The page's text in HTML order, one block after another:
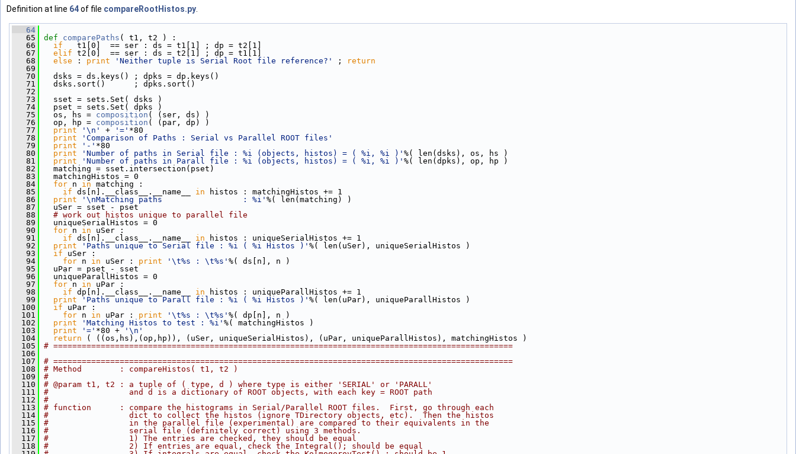
Definition at line 64of file compareRootHistos.py
   64
   65
def comparePaths ( t1, t2 ) :
   66
if
   t1[0]  == ser : ds = t1[1] ; dp = t2[1]
   67
elif t2[0]  == ser : ds = t2[1] ; dp = t1[1]
   68
else : print 'Neither tuple is Serial Root file reference?' ;
return
   69
   70
dsks = ds.keys() ; dpks = dp.keys()
   71
dsks.sort()      ; dpks.sort()
   72
   73
sset = sets.Set( dsks )
   74
pset = sets.Set( dpks )
   75
os, hs = composition ( (ser, ds) )
   76
op, hp = composition ( (par, dp) )
   77
print '\n' + '=' *80
   78
print
'Comparison of Paths : Serial vs Parallel ROOT files'
   79
print '-' *80
   80
print 'Number of paths in Serial file : %i (objects, histos) = ( %i, %i )' %( len(dsks), os, hs )
   81
print 'Number of paths in Parall file : %i (objects, histos) = ( %i, %i )' %( len(dpks), op, hp )
   82
matching = sset.intersection(pset)
   83
matchingHistos = 0
   84
for n in matching :
   85
if ds[n].__class__.__name__ in histos : matchingHistos += 1
   86
print '\nMatching paths                 : %i' %( len(matching) )
   87
uSer = sset - pset
   88
# work out histos unique to parallel file
   89
uniqueSerialHistos = 0
   90
for n in uSer :
   91
if ds[n].__class__.__name__ in histos : uniqueSerialHistos += 1
   92
print 'Paths unique to Serial file : %i ( %i Histos )' %( len(uSer), uniqueSerialHistos )
   93
if uSer :
   94
for n in uSer : print '\t%s : \t%s' %( ds[n], n )
   95
uPar = pset - sset
   96
uniqueParallHistos = 0
   97
for n in uPar :
   98
if dp[n].__class__.__name__ in histos : uniqueParallHistos += 1
   99
print 'Paths unique to Parall file : %i ( %i Histos )' %( len(uPar), uniqueParallHistos )
  100
if uPar :
  101
for n in uPar : print '\t%s : \t%s' %( dp[n], n )
  102
print 'Matching Histos to test : %i' %( matchingHistos )
  103
print '=' *80 +
'\n'
  104
return ( ((os,hs),(op,hp)), (uSer, uniqueSerialHistos), (uPar, uniqueParallHistos), matchingHistos )
  105
# =================================================================================================
  106
  107
# =================================================================================================
  108
# Method        : compareHistos( t1, t2 )
  109
#
  110
# @param t1, t2 : a tuple of ( type, d ) where type is either 'SERIAL' or 'PARALL'
  111
#                 and d is a dictionary of ROOT objects, with each key = ROOT path
  112
#
  113
# function      : compare the histograms in Serial/Parallel ROOT files.  First, go through each
  114
#                 dict to collect the histos (ignore TDirectory objects, etc).  Then the histos
  115
#                 in the parallel file (experimental) are compared to their equivalents in the
  116
#                 serial file (definitely correct) using 3 methods.
  117
#                 1) The entries are checked, they should be equal
  118
#                 2) If entries are equal, check the Integral(); should be equal